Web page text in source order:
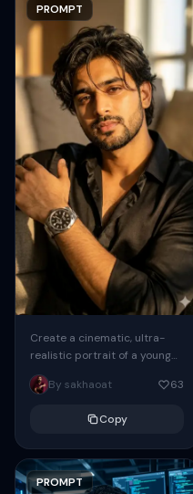
PROMPT
Create a cinematic, ultra-
realistic portrait of a young
man seated indoors,
captured in warm golden-
through a window....
By sakhaoat 63
Copy
PROMPT